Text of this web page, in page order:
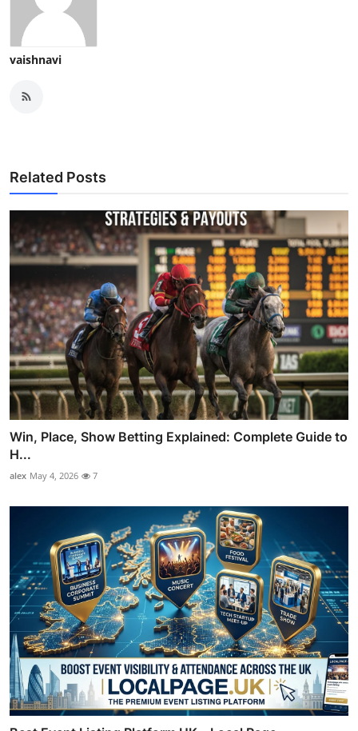
vaishnavi
Related Posts
Win, Place, Show Betting Explained: Complete Guide to
H...
alex May 4, 2026 7